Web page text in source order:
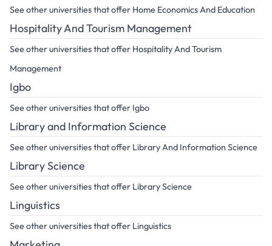
See other universities that offer Home Economics And Education
Hospitality And Tourism Management
See other universities that offer Hospitality And Tourism
Management
Igbo
See other universities that offer Igbo
Library and Information Science
See other universities that offer Library And Information Science
Library Science
See other universities that offer Library Science
Linguistics
See other universities that offer Linguistics